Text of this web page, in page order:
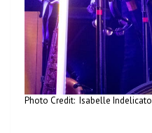
Photo Credit: Isabelle Indelicato